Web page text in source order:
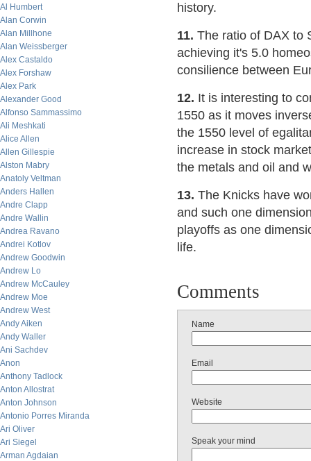
Al Humbert
Alan Corwin
Alan Millhone
Alan Weissberger
Alex Castaldo
Alex Forshaw
Alex Park
Alexander Good
Alfonso Sammassimo
Ali Meshkati
Alice Allen
Allen Gillespie
Alston Mabry
Anatoly Veltman
Anders Hallen
Andre Clapp
Andre Wallin
Andrea Ravano
Andrei Kotlov
Andrew Goodwin
Andrew Lo
Andrew McCauley
Andrew Moe
Andrew West
Andy Aiken
Andy Waller
Ani Sachdev
Anon
Anthony Tadlock
Anton Allostrat
Anton Johnson
Antonio Porres Miranda
Ari Oliver
Ari Siegel
Arman Agdaian
history.
11. The ratio of DAX to
achieving it's 5.0
consilience between
12. It is interesting to
1550 as it moves
the 1550 level of
increase in stock
the metals and oil and
13. The Knicks have
and such one
playoffs as one
life.
Comments
Name
Email
Website
Speak your mind